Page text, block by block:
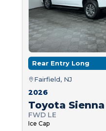
Rear Entry Long
Fairfield, NJ
2026
Toyota Sienna
FWD LE
Ice Cap